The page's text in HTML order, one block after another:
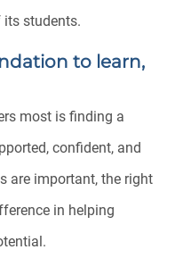
its students.
to learn,
most is finding a
confident, and
are important, the right
in helping